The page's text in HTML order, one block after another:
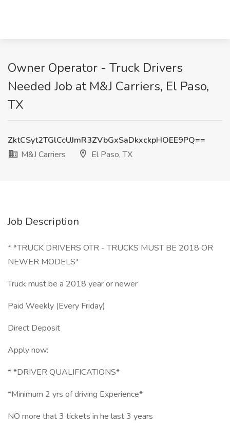
Owner Operator - Truck Drivers
Needed Job at M&J Carriers, El Paso,
TX
ZktCSyt2TGlCcUJmR3ZVbGxSaDkxckpHOEE9PQ==
M&J Carriers
El Paso, TX
Job Description
* *TRUCK DRIVERS OTR - TRUCKS MUST BE 2018 OR
NEWER MODELS*
Truck must be a 2018 year or newer
Paid Weekly (Every Friday)
Direct Deposit
Apply now:
* *DRIVER QUALIFICATIONS*
*Minimum 2 yrs of driving Experience*
NO more that 3 tickets in he last 3 years